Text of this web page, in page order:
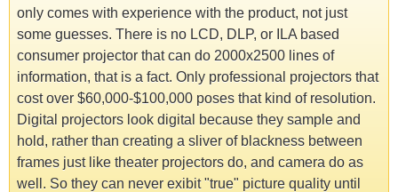
only comes with experience with the product, not just
some guesses. There is no LCD, DLP, or ILA based
consumer projector that can do 2000x2500 lines of
information, that is a fact. Only professional projectors that
cost over $60,000-$100,000 poses that kind of resolution.
Digital projectors look digital because they sample and
hold, rather than creating a sliver of blackness between
frames just like theater projectors do, and camera do as
well. So they can never exibit "true" picture quality until